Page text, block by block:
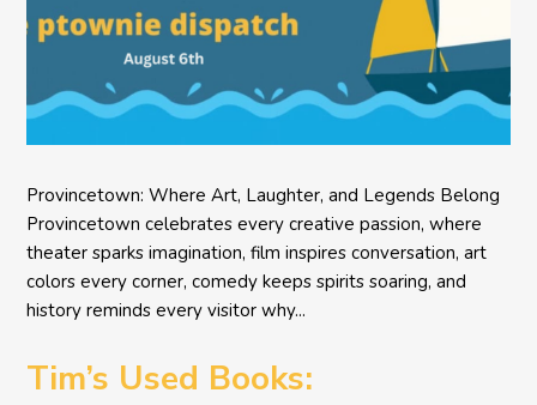
Provincetown: Where Art, Laughter, and Legends Belong
Provincetown celebrates every creative passion, where
theater sparks imagination, film inspires conversation, art
colors every corner, comedy keeps spirits soaring, and
history reminds every visitor why...
Tim’s Used Books: